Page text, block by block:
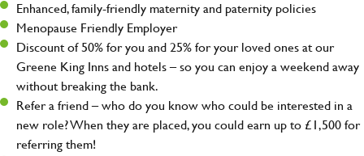
Enhanced, family-friendly maternity and paternity policies
Menopause Friendly Employer
Discount of 50% for you and 25% for your loved ones at our
Greene King Inns and hotels – so you can enjoy a weekend away
without breaking the bank.
Refer a friend – who do you know who could be interested in a
new role? When they are placed, you could earn up to £1,500 for
referring them!